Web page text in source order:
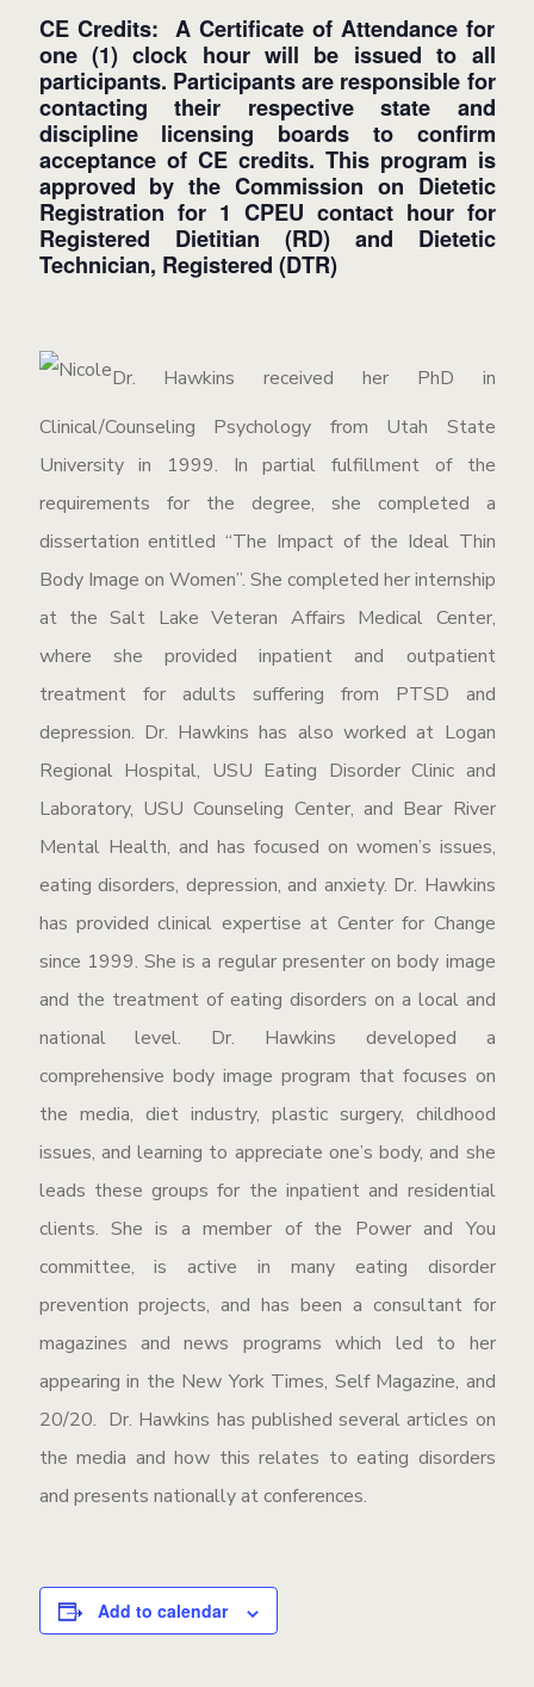
CE Credits: A Certificate of Attendance for
one (1) clock hour will be issued to all
participants. Participants are responsible for
contacting their respective state and
discipline licensing boards to confirm
acceptance of CE credits. This program is
approved by the Commission on Dietetic
Registration for 1 CPEU contact hour for
Registered Dietitian (RD) and Dietetic
Technician, Registered (DTR)
Dr. Hawkins received her PhD in
Clinical/Counseling Psychology from Utah State
University in 1999. In partial fulfillment of the
requirements for the degree, she completed a
dissertation entitled “The Impact of the Ideal Thin
Body Image on Women”. She completed her internship
at the Salt Lake Veteran Affairs Medical Center,
where she provided inpatient and outpatient
treatment for adults suffering from PTSD and
depression. Dr. Hawkins has also worked at Logan
Regional Hospital, USU Eating Disorder Clinic and
Laboratory, USU Counseling Center, and Bear River
Mental Health, and has focused on women’s issues,
eating disorders, depression, and anxiety. Dr. Hawkins
has provided clinical expertise at Center for Change
since 1999. She is a regular presenter on body image
and the treatment of eating disorders on a local and
national level. Dr. Hawkins developed a
comprehensive body image program that focuses on
the media, diet industry, plastic surgery, childhood
issues, and learning to appreciate one’s body, and she
leads these groups for the inpatient and residential
clients. She is a member of the Power and You
committee, is active in many eating disorder
prevention projects, and has been a consultant for
magazines and news programs which led to her
appearing in the New York Times, Self Magazine, and
20/20. Dr. Hawkins has published several articles on
the media and how this relates to eating disorders
and presents nationally at conferences.
Add to calendar